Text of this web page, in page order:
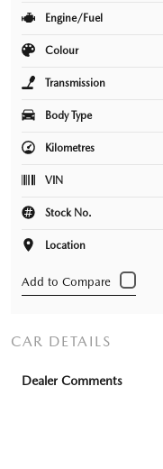
Engine/Fuel
Colour
Transmission
Body Type
Kilometres
VIN
Stock No.
Location
CAR DETAILS
Dealer Comments